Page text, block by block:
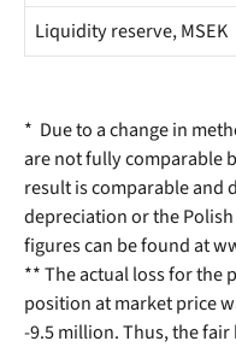
Liquidity reserve, MSEK
* Due to a change in
are not fully comparable
result is comparable and
depreciation or the
figures can be found at
** The actual loss for the
position at market price
-9.5 million. Thus, the